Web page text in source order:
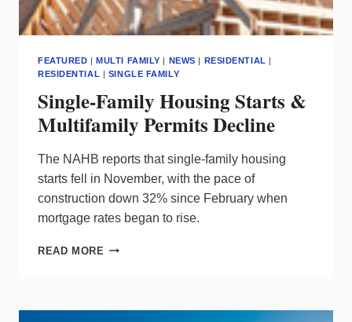
FEATURED |MULTI FAMILY | NEWS | RESIDENTIAL |
RESIDENTIAL | SINGLE FAMILY
Single-Family Housing Starts &
Multifamily Permits Decline
The NAHB reports that single-family housing
starts fell in November, with the pace of
construction down 32% since February when
mortgage rates began to rise.
READ MORE SINGLE-
&